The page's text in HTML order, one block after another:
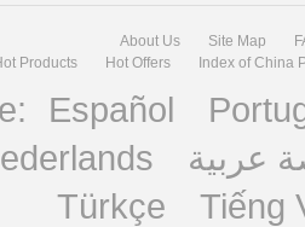
About Us Site Map
Products
Hot Offers Index of China
Español
عربية
Türkçe
Tiếng